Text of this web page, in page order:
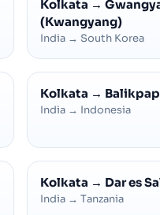
Kolkata →
(Kwangyang)
India → South Korea
Kolkata →
India → Indonesia
Kolkata → Dar es
India → Tanzania